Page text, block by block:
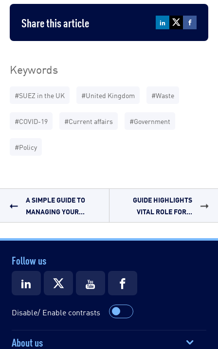
Share this article
Keywords
#SUEZ in the UK #United Kingdom #Waste
#COVID-19 #Current affairs #Government
#Policy
A SIMPLE GUIDE TO
MANAGING YOUR...
GUIDE HIGHLIGHTS
VITAL ROLE FOR...
Follow us
Disable/ Enable contrasts
About us